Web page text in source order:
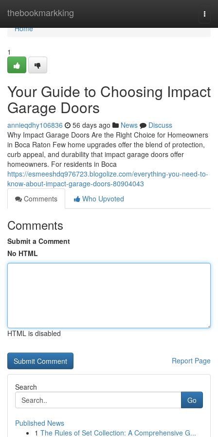
thebookmarkking
Home
Home
1
Your Guide to Choosing Impact
Garage Doors
annieqdhy106836 56 days ago News
Discuss
Why Impact Garage Doors Are the Right Choice for Homeowners
in Boca Raton Few home upgrades offer the blend of protection,
curb appeal, and durability that impact garage doors offer
homeowners. For residents in Boca
https://esmeeshdq976723.blogolize.com/everything-you-need-to-
know-about-impact-garage-doors-80904043
Comments
Who Upvoted
Comments
Submit a Comment
No HTML
HTML is disabled
Report Page
Search
Go
Published News
1 The Rules of Set Collection: A Comprehensive G...